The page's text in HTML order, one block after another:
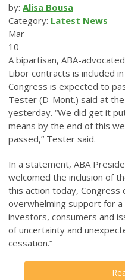
by: Alisa Bousa
Category: Latest News
Mar
10
A bipartisan, ABA-
Libor contracts is included
Congress is expected to
Tester (D-Mont.) said at
yesterday. “We did get it
means by the end of this
passed,” Tester said.
In a statement, ABA
welcomed the inclusion of
this action today, Congress
overwhelming support for
investors, consumers and
of uncertainty and
cessation.”